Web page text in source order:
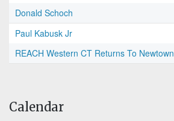
Donald Schoch
Paul Kabusk Jr
REACH Western CT Returns To Newtown
Calendar